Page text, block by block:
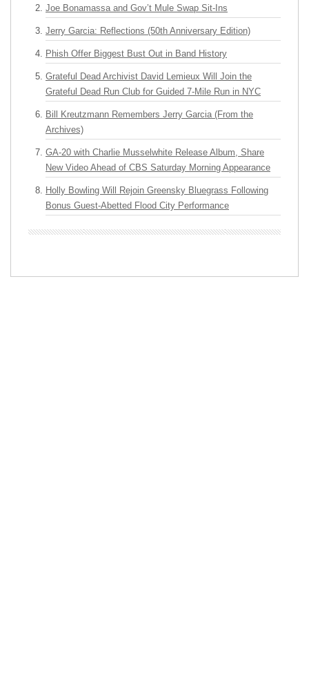
Joe Bonamassa and Gov’t Mule Swap Sit-Ins
Jerry Garcia: Reflections (50th Anniversary Edition)
Phish Offer Biggest Bust Out in Band History
Grateful Dead Archivist David Lemieux Will Join the
Grateful Dead Run Club for Guided 7-Mile Run in NYC
Bill Kreutzmann Remembers Jerry Garcia (From the
Archives)
GA-20 with Charlie Musselwhite Release Album, Share
New Video Ahead of CBS Saturday Morning Appearance
Holly Bowling Will Rejoin Greensky Bluegrass Following
Bonus Guest-Abetted Flood City Performance